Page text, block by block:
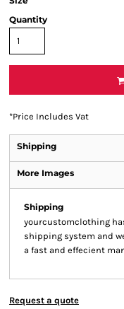
Quantity
*Price Includes Vat
Shipping
More Images
Shipping
yourcustomclothing
shipping system and
a fast and effecient
Request a quote